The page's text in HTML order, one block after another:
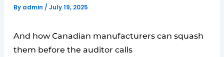
By admin/July 19, 2025
And how Canadian manufacturers can squash
them before the auditor calls